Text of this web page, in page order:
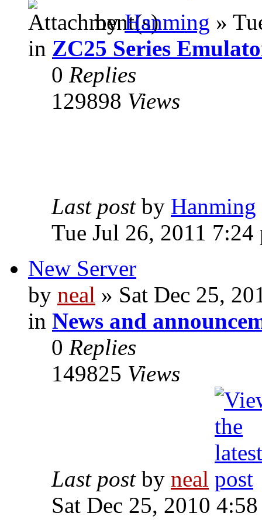
byHanming »
in ZC25 Series
0 Replies
129898 Views
Last post by Hanming
Tue Jul 26, 2011 7:24
New Server
by neal » Sat Dec 25,
in News and
0 Replies
149825 Views
Last post by neal
Sat Dec 25, 2010